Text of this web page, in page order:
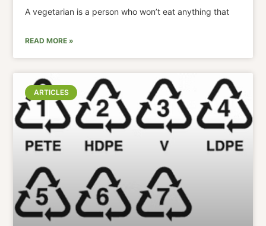
A vegetarian is a person who won’t eat anything that
READ MORE »
ARTICLES